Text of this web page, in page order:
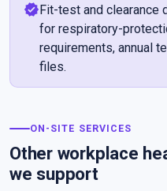
verifiedFit-test and clearance
for respiratory-
requirements, annual
files.
ON-SITE SERVICES
Other workplace
we support